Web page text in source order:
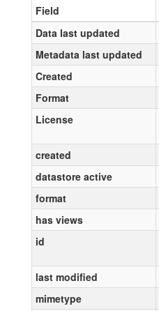
Field
Data last updated
Metadata last updated
Created
Format
License
created
datastore active
format
has views
id
last modified
mimetype